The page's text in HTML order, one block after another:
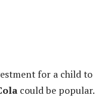
for a child to
could be popular.